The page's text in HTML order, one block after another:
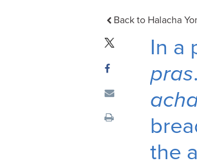
Back to Halacha
In a
pras
the